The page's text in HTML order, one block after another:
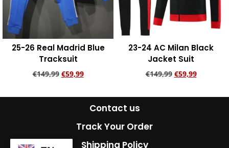
25-26 Real Madrid Blue
Tracksuit
€149,99 €59,99
23-24 AC Milan Black
Jacket Suit
€149,99 €59,99
Contact us
Track Your Order
Shipping Policy